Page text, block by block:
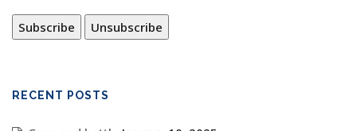
RECENT POSTS